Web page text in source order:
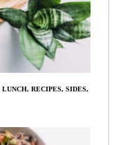
LUNCH, RECIPES, SIDES,